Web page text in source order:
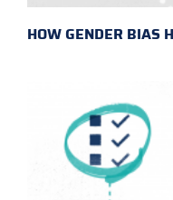
HOW GENDER BIAS